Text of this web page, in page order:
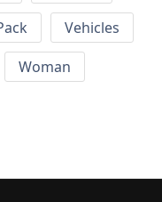
Vehicles
Woman